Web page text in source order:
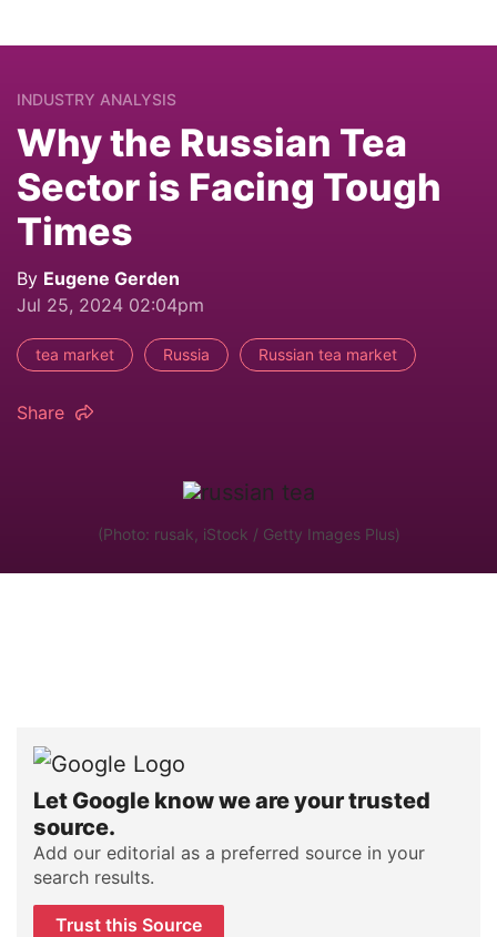
INDUSTRY ANALYSIS
Why the Russian Tea
Sector is Facing Tough
Times
By Eugene Gerden
Jul 25, 2024 02:04pm
tea market Russia Russian tea market
Share
(Photo: rusak, iStock / Getty Images Plus)
Let Google know we are your trusted
source.
Add our editorial as a preferred source in your
search results.
Trust this Source